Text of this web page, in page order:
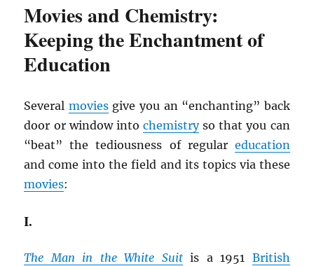
Movies and Chemistry:
Keeping the Enchantment of
Education
Several moviesgive you an “enchanting” back
door or window into chemistryso that you can
“beat” the tediousness of regular education
and come into the field and its topics via these
movies:
I.
The Man in the White Suitis a 1951 British